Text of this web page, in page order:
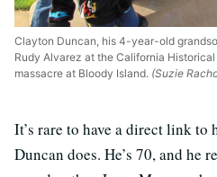
Clayton Duncan, his 4-year-old
Rudy Alvarez at the California
massacre at Bloody Island. (Suzie
It’s rare to have a direct link
Duncan does. He’s 70, and he